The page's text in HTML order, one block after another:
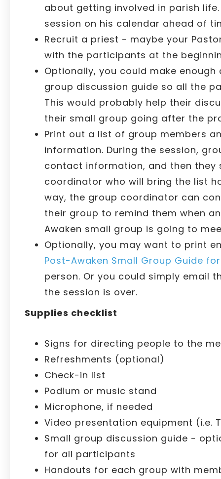
about getting involved in parish
session on his calendar ahead of
Recruit a priest - maybe your
with the participants at the
Optionally, you could make
group discussion guide so all the
This would probably help their
their small group going after the
Print out a list of group members
information. During the session,
contact information, and then they
coordinator who will bring the list
way, the group coordinator can
their group to remind them when
Awaken small group is going to
Optionally, you may want to print
Post-Awaken Small Group Guide
person. Or you could simply email
the session is over.
Supplies checklist
Signs for directing people to the
Refreshments (optional)
Check-in list
Podium or music stand
Microphone, if needed
Video presentation equipment (i.e.
Small group discussion guide -
for all participants
Handouts for each group with